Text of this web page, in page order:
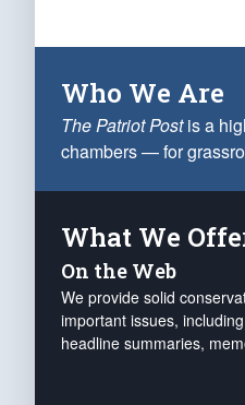
Who We Are
The Patriot Postis a
chambers — for
What We
On the Web
We provide solid
important issues,
headline summaries,